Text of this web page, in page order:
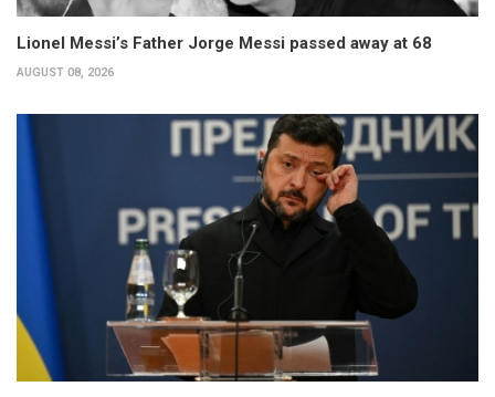
Lionel Messi’s Father Jorge Messi passed away at 68
AUGUST 08, 2026